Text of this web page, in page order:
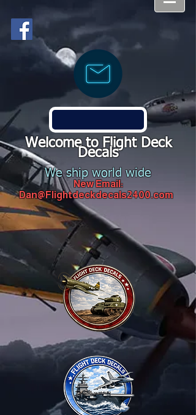
Welcome to Flight Deck
Decals
We ship world wide
New Email:
Dan@Flightdeckdecals2400.com